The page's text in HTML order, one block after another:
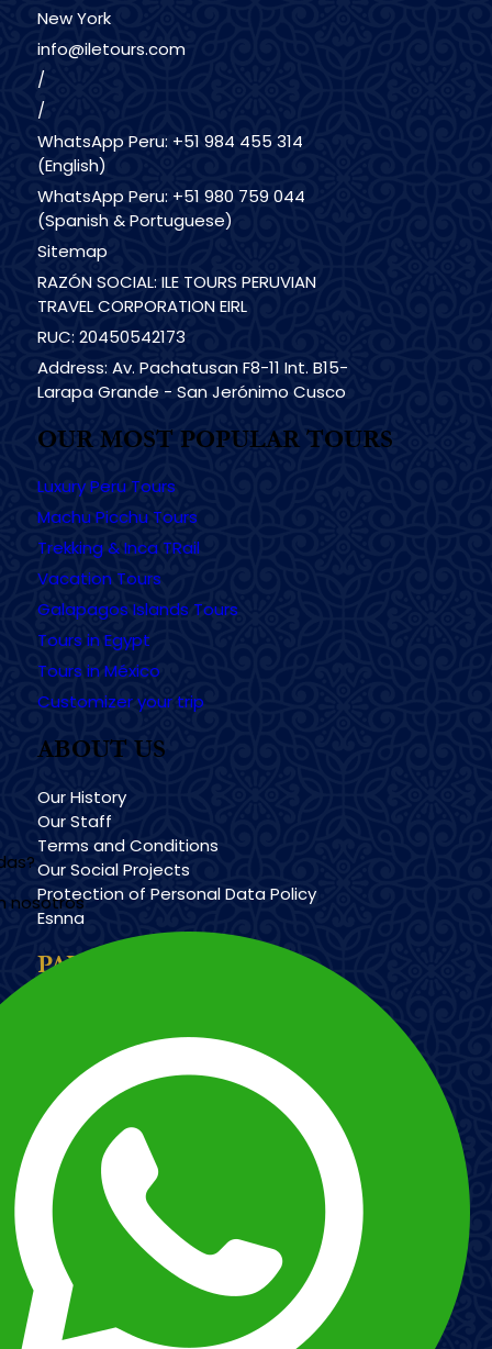
nosotros
New York
info@iletours.com
/
/
WhatsApp Peru: +51 984 455 314
(English)
WhatsApp Peru: +51 980 759 044
(Spanish & Portuguese)
Sitemap
RAZÓN SOCIAL: ILE TOURS PERUVIAN
TRAVEL CORPORATION EIRL
RUC: 20450542173
Address: Av. Pachatusan F8-11 Int. B15-
Larapa Grande - San Jerónimo Cusco
OUR MOST POPULAR TOURS
Luxury Peru Tours
Machu Picchu Tours
Trekking & Inca TRail
Vacation Tours
Galapagos Islands Tours
Tours in Egypt
Tours in México
Customizer your trip
ABOUT US
Our History
Our Staff
Terms and Conditions
Our Social Projects
Protection of Personal Data Policy
Esnna
PAYMENT METHODS
Imagen
Esnna